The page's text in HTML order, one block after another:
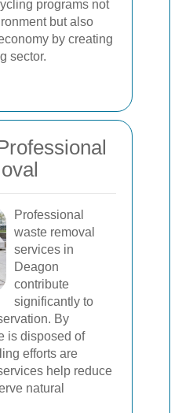
programs not
but also
by creating
sector.
Professional
waste removal
services in
Deagon
contribute
significantly to
By
is disposed of
efforts are
help reduce
natural